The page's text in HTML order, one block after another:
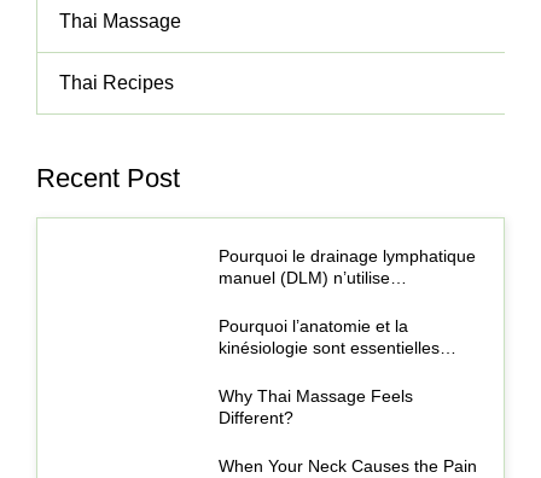
Thai Massage
Thai Recipes
Recent Post
Pourquoi le drainage lymphatique
manuel (DLM) n’utilise…
Pourquoi l’anatomie et la
kinésiologie sont essentielles…
Why Thai Massage Feels
Different?
When Your Neck Causes the Pain